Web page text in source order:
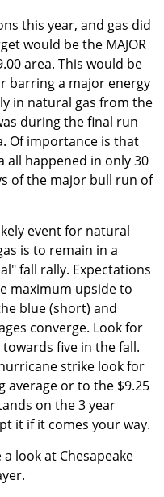
this year, and gas did
would be the MAJOR
area. This would be
barring a major energy
in natural gas from the
during the final run
Of importance is that
all happened in only 30
of the major bull run of
event for natural
is to remain in a
fall rally. Expectations
maximum upside to
blue (short) and
converge. Look for
five in the fall.
strike look for
average or to the $9.25
on the 3 year
it if it comes your way.
look at Chesapeake